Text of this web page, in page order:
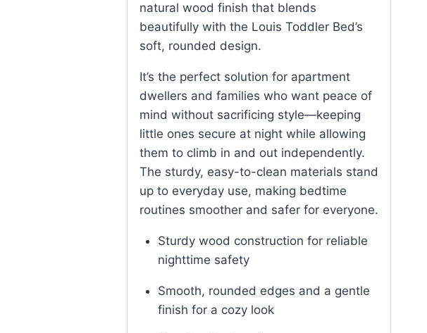
natural wood finish that blends
beautifully with the Louis Toddler Bed’s
soft, rounded design.
It’s the perfect solution for apartment
dwellers and families who want peace of
mind without sacrificing style—keeping
little ones secure at night while allowing
them to climb in and out independently.
The sturdy, easy-to-clean materials stand
up to everyday use, making bedtime
routines smoother and safer for everyone.
Sturdy wood construction for reliable
nighttime safety
Smooth, rounded edges and a gentle
finish for a cozy look